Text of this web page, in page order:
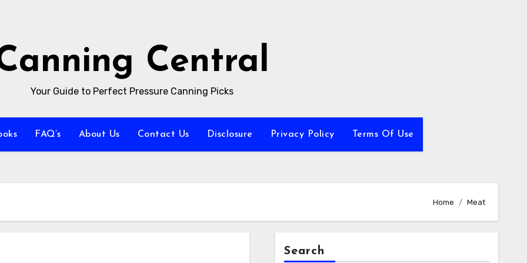
Central
Your Guide to Perfect Pressure Canning Picks
FAQ’s About Us Contact Us Disclosure Privacy Policy Terms Of Use
Home Meat
Search